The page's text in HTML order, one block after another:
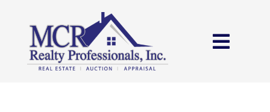
content